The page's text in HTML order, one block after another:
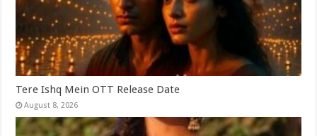
Tere Ishq Mein OTT Release Date
August 8, 2026